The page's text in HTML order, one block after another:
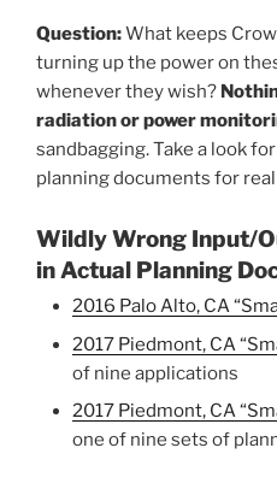
Question:What keeps
turning up the power on
whenever they wish?
radiation or power
sandbagging. Take a look
planning documents for
Wildly Wrong Input/
in Actual Planning
2016 Palo Alto, CA
2017 Piedmont, CA
of nine applications
2017 Piedmont, CA
one of nine sets of